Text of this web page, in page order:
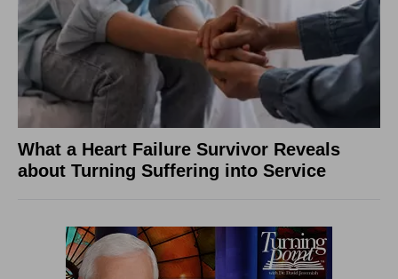
What a Heart Failure Survivor Reveals
about Turning Suffering into Service